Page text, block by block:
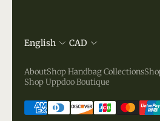
English CAD
AboutShop Handbag Collections
Shop Uppdoo Boutique